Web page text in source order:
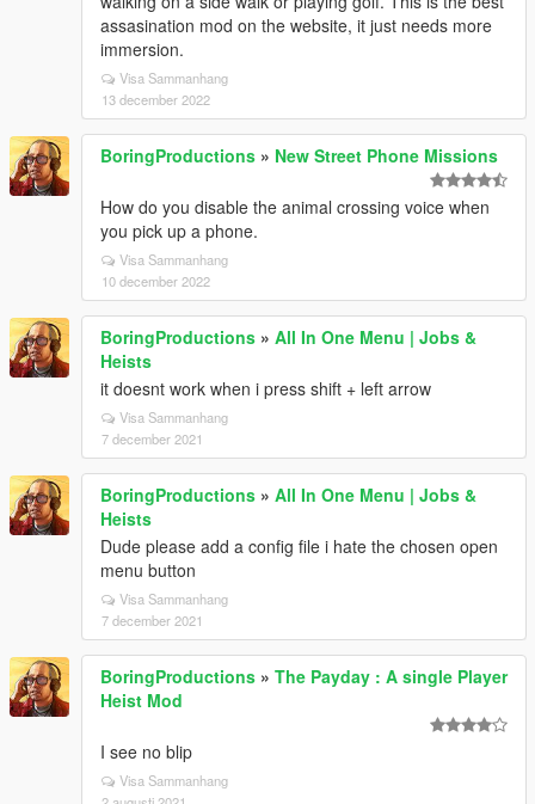
assasination mod on the website, it just needs more
immersion.
Visa Sammanhang
13 december 2022
BoringProductions » New Street Phone Missions
How do you disable the animal crossing voice when
you pick up a phone.
Visa Sammanhang
10 december 2022
BoringProductions » All In One Menu | Jobs &
Heists
it doesnt work when i press shift + left arrow
Visa Sammanhang
7 december 2021
BoringProductions » All In One Menu | Jobs &
Heists
Dude please add a config file i hate the chosen open
menu button
Visa Sammanhang
7 december 2021
BoringProductions » The Payday : A single Player
Heist Mod
I see no blip
Visa Sammanhang